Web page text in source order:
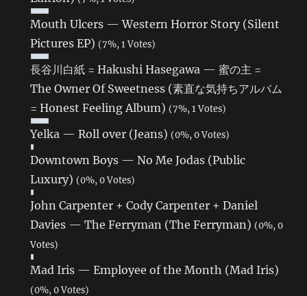
Mouth Ulcers — Western Horror Story (Silent
Pictures EP) (7%, 1 Votes)
長谷川白紙 = Hakushi Hasegawa — 蜜の主 =
The Owner Of Sweetness (素直な気持ちアルバム
= Honest Feeling Album) (7%, 1 Votes)
Yelka — Roll over (Jeans) (0%, 0 Votes)
Downtown Boys — No Me Jodas (Public
Luxury) (0%, 0 Votes)
John Carpenter + Cody Carpenter + Daniel
Davies — The Ferryman (The Ferryman) (0%, 0
Votes)
Mad Iris — Employee of the Month (Mad Iris)
(0%, 0 Votes)